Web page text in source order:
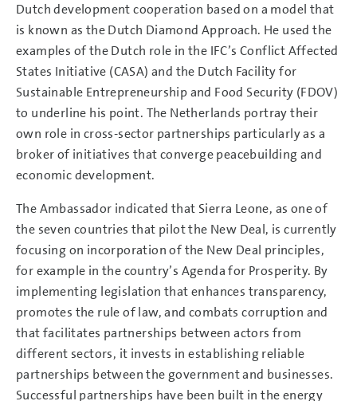
Dutch development cooperation based on a model that
is known as the Dutch Diamond Approach. He used the
examples of the Dutch role in the IFC’s Conflict Affected
States Initiative (CASA) and the Dutch Facility for
Sustainable Entrepreneurship and Food Security (FDOV)
to underline his point. The Netherlands portray their
own role in cross-sector partnerships particularly as a
broker of initiatives that converge peacebuilding and
economic development.
The Ambassador indicated that Sierra Leone, as one of
the seven countries that pilot the New Deal, is currently
focusing on incorporation of the New Deal principles,
for example in the country’s Agenda for Prosperity. By
implementing legislation that enhances transparency,
promotes the rule of law, and combats corruption and
that facilitates partnerships between actors from
different sectors, it invests in establishing reliable
partnerships between the government and businesses.
Successful partnerships have been built in the energy